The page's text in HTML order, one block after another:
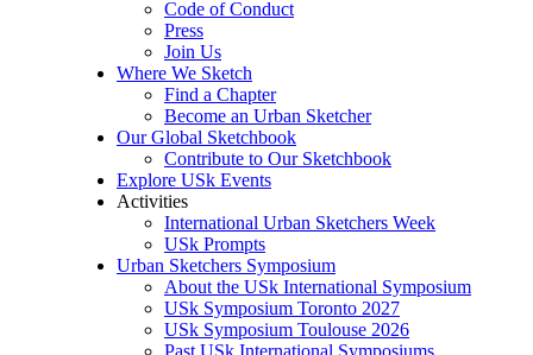
Code of Conduct
Press
Join Us
Where We Sketch
Find a Chapter
Become an Urban Sketcher
Our Global Sketchbook
Contribute to Our Sketchbook
Explore USk Events
Activities
International Urban Sketchers Week
USk Prompts
Urban Sketchers Symposium
About the USk International Symposium
USk Symposium Toronto 2027
USk Symposium Toulouse 2026
Past USk International Symposiums